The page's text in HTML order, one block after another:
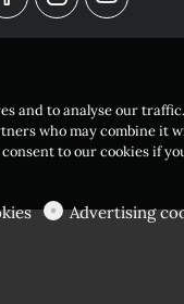
and to analyse our
who may combine it
to our cookies if
Advertising